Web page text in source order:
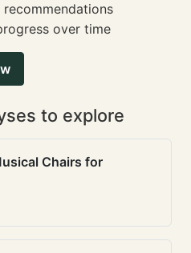
over time
to explore
Chairs for